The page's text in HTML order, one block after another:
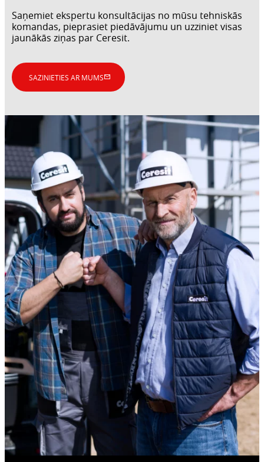
Saņemiet ekspertu konsultācijas no mūsu tehniskās
komandas, pieprasiet piedāvājumu un uzziniet visas
jaunākās ziņas par Ceresit.
SAZINIETIES AR MUMS